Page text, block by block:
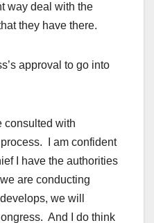
way deal with the
they have there.
approval to go into
consulted with
I am confident
I have the authorities
are conducting
we will
And I do think